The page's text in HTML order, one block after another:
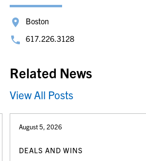
Boston
617.226.3128
Related News
View All Posts
August 5, 2026
DEALS AND WINS